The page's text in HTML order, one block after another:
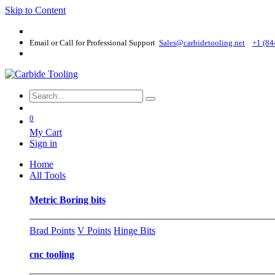
Skip to Content
Email or Call for Professional Support Sales@carbidetooling​.net +1
0
My Cart
Sign in
Home
All Tools
Metric Boring bits
Brad Points V Points Hinge Bits
cnc tooling